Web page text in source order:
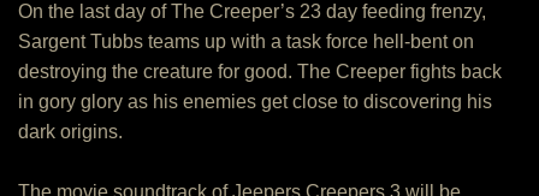
On the last day of The Creeper’s 23 day feeding frenzy,
Sargent Tubbs teams up with a task force hell-bent on
destroying the creature for good. The Creeper fights back
in gory glory as his enemies get close to discovering his
dark origins.
The movie soundtrack of Jeepers Creepers 3 will be